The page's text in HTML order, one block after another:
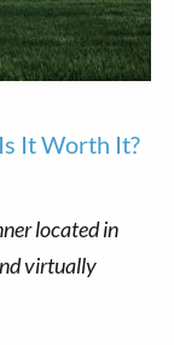
It Worth It?